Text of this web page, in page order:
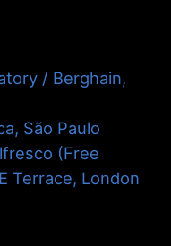
/ Berghain,
São Paulo
(Free
Terrace, London